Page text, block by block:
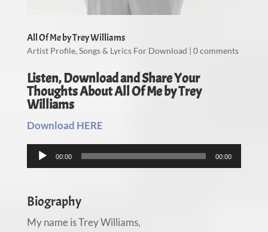
All Of Me by Trey Williams
Artist Profile, Songs & Lyrics For Download | 0 comments
Listen, Download and Share Your
Thoughts About All Of Me by Trey
Williams
Download HERE
Audio
Player
00:00 00:00
Biography
My name is Trey Williams,